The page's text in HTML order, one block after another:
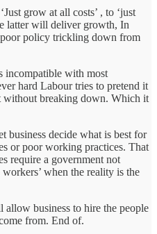
grow at all costs’ , to ‘just
latter will deliver growth, In
policy trickling down from
incompatible with most
hard Labour tries to pretend it
without breaking down. Which it
business decide what is best for
or poor working practices. That
require a government not
when the reality is the
business to hire the people
from. End of.